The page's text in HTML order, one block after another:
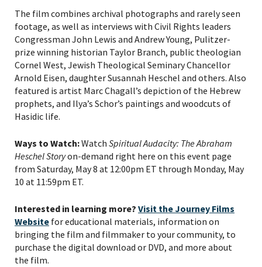
The film combines archival photographs and rarely seen
footage, as well as interviews with Civil Rights leaders
Congressman John Lewis and Andrew Young, Pulitzer-
prize winning historian Taylor Branch, public theologian
Cornel West, Jewish Theological Seminary Chancellor
Arnold Eisen, daughter Susannah Heschel and others. Also
featured is artist Marc Chagall’s depiction of the Hebrew
prophets, and Ilya’s Schor’s paintings and woodcuts of
Hasidic life.
Ways to Watch:Watch Spiritual Audacity: The Abraham
Heschel Storyon-demand right here on this event page
from Saturday, May 8 at 12:00pm ET through Monday, May
10 at 11:59pm ET.
Interested in learning more? Visit the Journey Films
Website for educational materials, information on
bringing the film and filmmaker to your community, to
purchase the digital download or DVD, and more about
the film.